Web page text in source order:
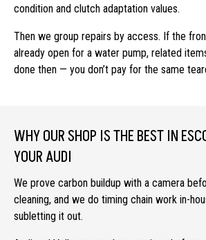
condition and clutch adaptation values.
Then we group repairs by access. If the
already open for a water pump, related
done then — you don’t pay for the same
WHY OUR SHOP IS THE BEST IN
YOUR AUDI
We prove carbon buildup with a camera
cleaning, and we do timing chain work in-
subletting it out.